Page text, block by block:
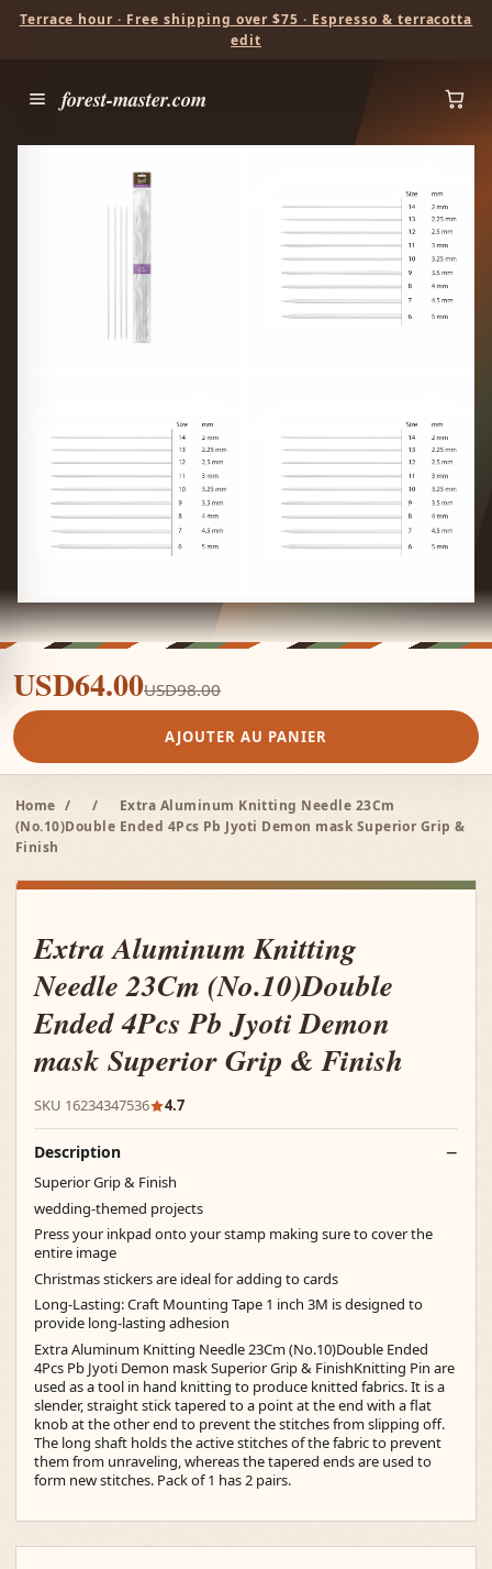
Terrace hour · Free shipping over $75 · Espresso & terracotta
edit
forest-master.com
USD64.00USD98.00
AJOUTER AU PANIER
Home / /
Extra Aluminum Knitting Needle 23Cm
(No.10)Double Ended 4Pcs Pb Jyoti Demon mask Superior Grip &
Finish
Extra Aluminum Knitting
Needle 23Cm (No.10)Double
Ended 4Pcs Pb Jyoti Demon
mask Superior Grip & Finish
SKU 16234347536 4.7
Description
Superior Grip & Finish
wedding-themed projects
Press your inkpad onto your stamp making sure to cover the
entire image
Christmas stickers are ideal for adding to cards
Long-Lasting: Craft Mounting Tape 1 inch 3M is designed to
provide long-lasting adhesion
Extra Aluminum Knitting Needle 23Cm (No.10)Double Ended
4Pcs Pb Jyoti Demon mask Superior Grip & FinishKnitting Pin are
used as a tool in hand knitting to produce knitted fabrics. It is a
slender, straight stick tapered to a point at the end with a flat
knob at the other end to prevent the stitches from slipping off.
The long shaft holds the active stitches of the fabric to prevent
them from unraveling, whereas the tapered ends are used to
form new stitches. Pack of 1 has 2 pairs.